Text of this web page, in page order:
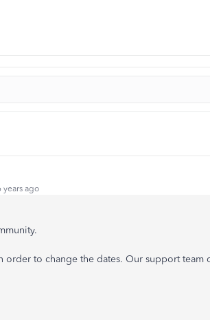
years ago
order to change the dates. Our support team